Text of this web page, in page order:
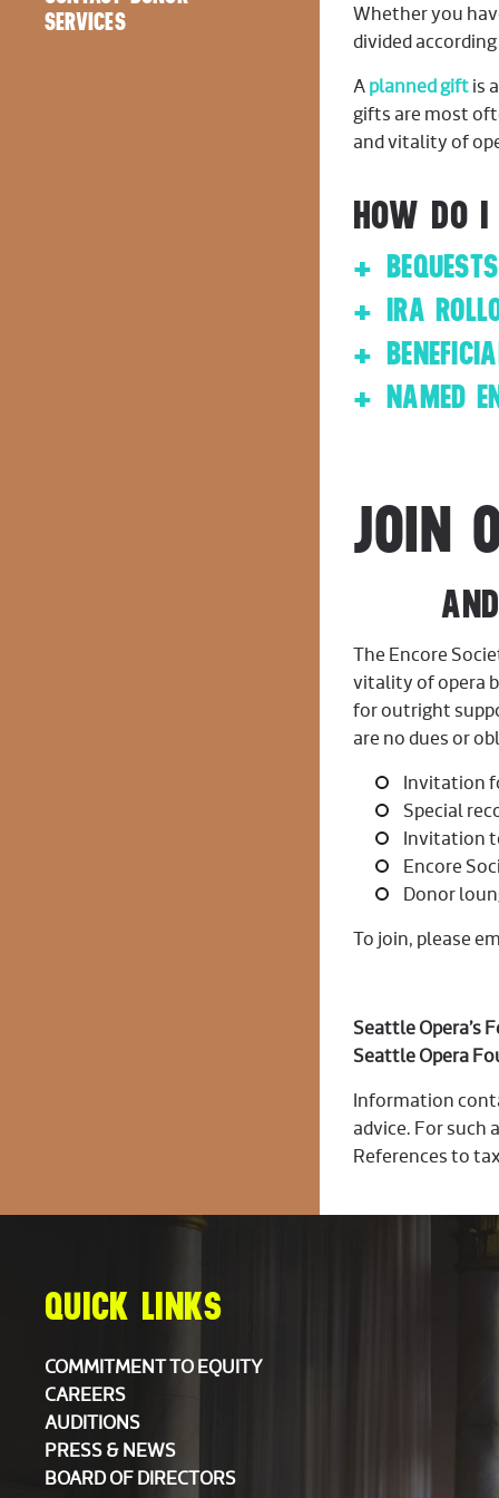
Employer Match
SERVICES
Whether you
divided
Aplanned giftis
gifts are most
and vitality of
HOW DO
BEQUESTS
IRA
NAMED
JOIN
AND
The Encore
vitality of opera
for outright
are no dues or
Invitation
Special
Invitation
Encore
Donor
To join, please
Seattle Opera’s
Seattle Opera
Information
advice. For such
References to
QUICK LINKS
COMMITMENT TO EQUITY
CAREERS
AUDITIONS
PRESS & NEWS
BOARD OF DIRECTORS